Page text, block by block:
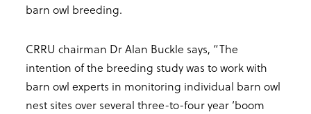
barn owl breeding.
CRRU chairman Dr Alan Buckle says, “The
intention of the breeding study was to work with
barn owl experts in monitoring individual barn owl
nest sites over several three-to-four year ‘boom